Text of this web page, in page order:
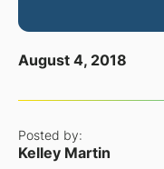
August 4, 2018
Posted by:
Kelley Martin